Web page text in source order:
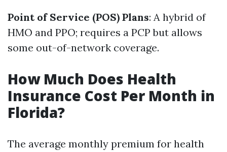
Point of Service (POS) Plans: A hybrid of
HMO and PPO; requires a PCP but allows
some out-of-network coverage.
How Much Does Health
Insurance Cost Per Month in
Florida?
The average monthly premium for health